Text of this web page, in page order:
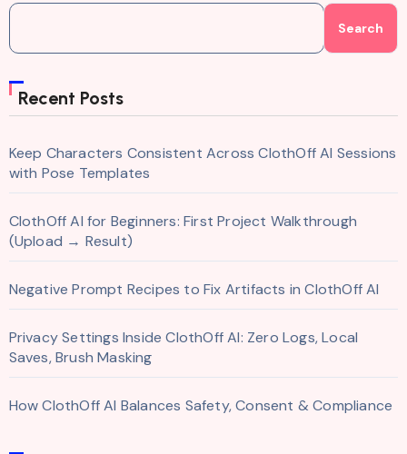
Search
Recent Posts
Keep Characters Consistent Across ClothOff AI Sessions
with Pose Templates
ClothOff AI for Beginners: First Project Walkthrough
(Upload → Result)
Negative Prompt Recipes to Fix Artifacts in ClothOff AI
Privacy Settings Inside ClothOff AI: Zero Logs, Local
Saves, Brush Masking
How ClothOff AI Balances Safety, Consent & Compliance